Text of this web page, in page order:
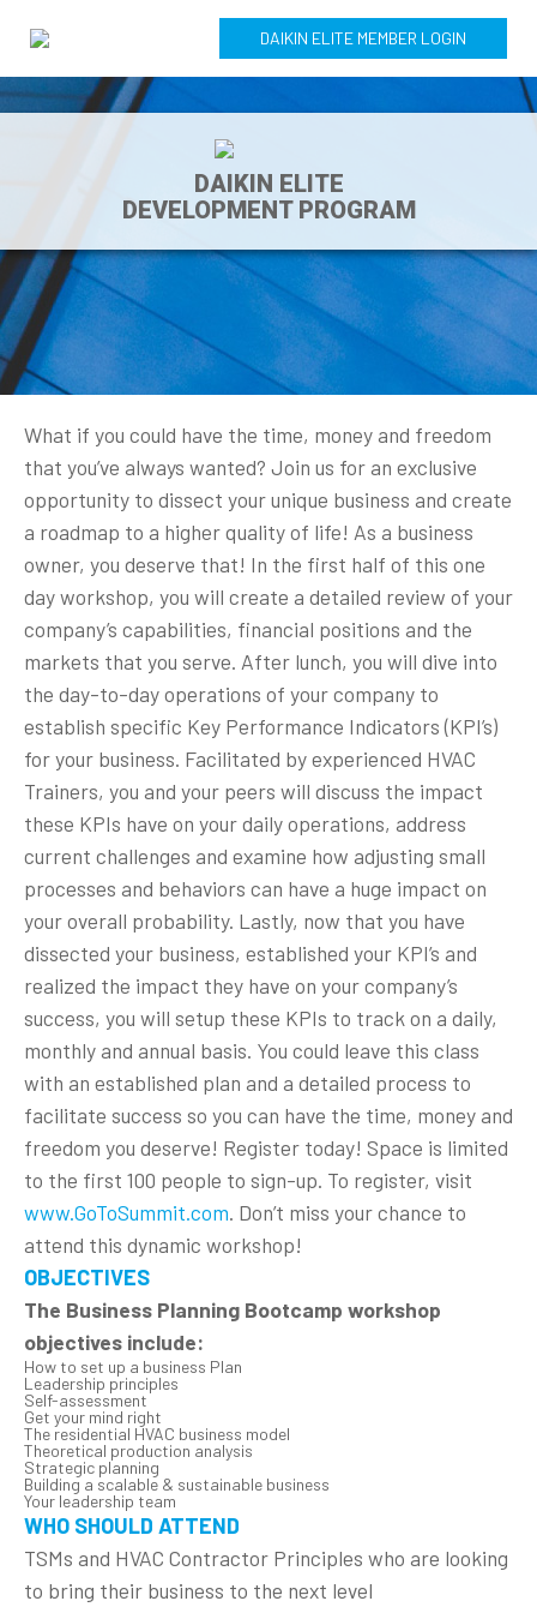
DAIKIN ELITE MEMBER LOGIN
DAIKIN ELITE
DEVELOPMENT PROGRAM
What if you could have the time, money and freedom
that you’ve always wanted? Join us for an exclusive
opportunity to dissect your unique business and create
a roadmap to a higher quality of life! As a business
owner, you deserve that! In the first half of this one
day workshop, you will create a detailed review of your
company’s capabilities, financial positions and the
markets that you serve. After lunch, you will dive into
the day-to-day operations of your company to
establish specific Key Performance Indicators (KPI’s)
for your business. Facilitated by experienced HVAC
Trainers, you and your peers will discuss the impact
these KPIs have on your daily operations, address
current challenges and examine how adjusting small
processes and behaviors can have a huge impact on
your overall probability. Lastly, now that you have
dissected your business, established your KPI’s and
realized the impact they have on your company’s
success, you will setup these KPIs to track on a daily,
monthly and annual basis. You could leave this class
with an established plan and a detailed process to
facilitate success so you can have the time, money and
freedom you deserve! Register today! Space is limited
to the first 100 people to sign-up. To register, visit
www.GoToSummit.com. Don’t miss your chance to
attend this dynamic workshop!
OBJECTIVES
The Business Planning Bootcamp workshop
objectives include:
How to set up a business Plan
Leadership principles
Self-assessment
Get your mind right
The residential HVAC business model
Theoretical production analysis
Strategic planning
Building a scalable & sustainable business
Your leadership team
WHO SHOULD ATTEND
TSMs and HVAC Contractor Principles who are looking
to bring their business to the next level